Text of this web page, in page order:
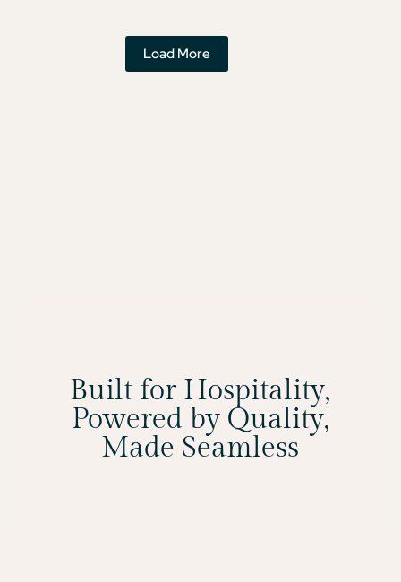
Load More
Built for Hospitality,
Powered by Quality,
Made Seamless